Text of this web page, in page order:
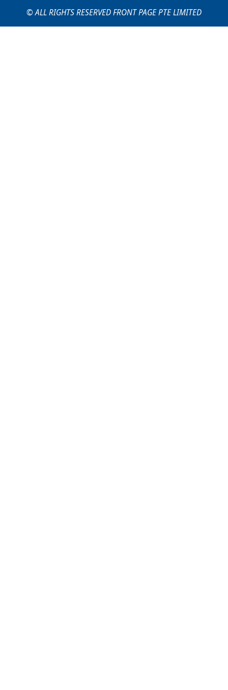
© ALL RIGHTS RESERVED FRONT PAGE PTE LIMITED